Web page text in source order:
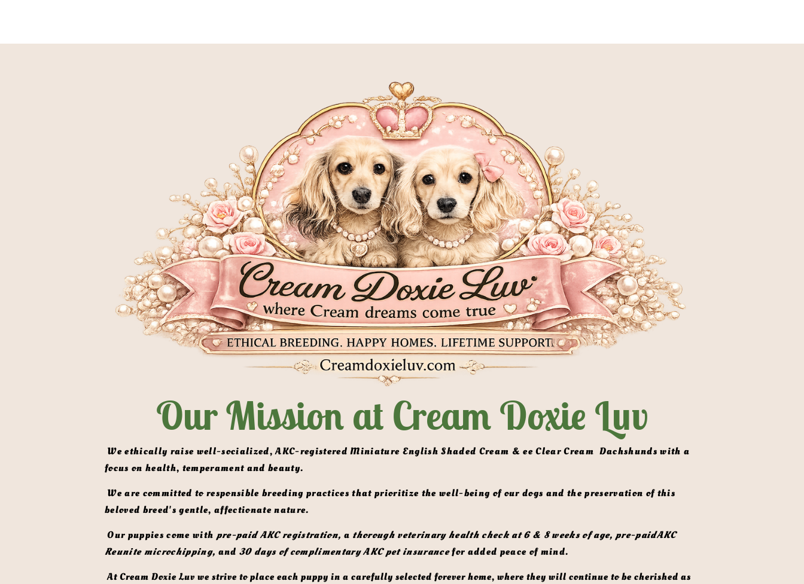
Our Mission at Cream Doxie Luv
focus on health, temperament and beauty.
beloved breed's gentle, affectionate nature.
Our puppies come with pre-paid AKC registration, a thorough veterinary health check at 6 & 8 weeks of age, pre-paidAKC
Reunite microchipping, and 30 days of complimentary AKC pet insurance for added peace of mind.
At Cream Doxie Luv we strive to place each puppy in a carefully selected forever home, where they will continue to be cherished as